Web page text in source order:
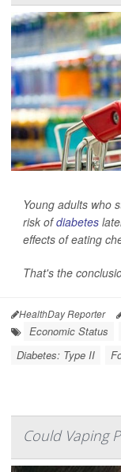
Young adults who
risk ofdiabetes
effects of eating
That's the
HealthDay Reporter
Economic Status
Diabetes: Type II
Could Vaping